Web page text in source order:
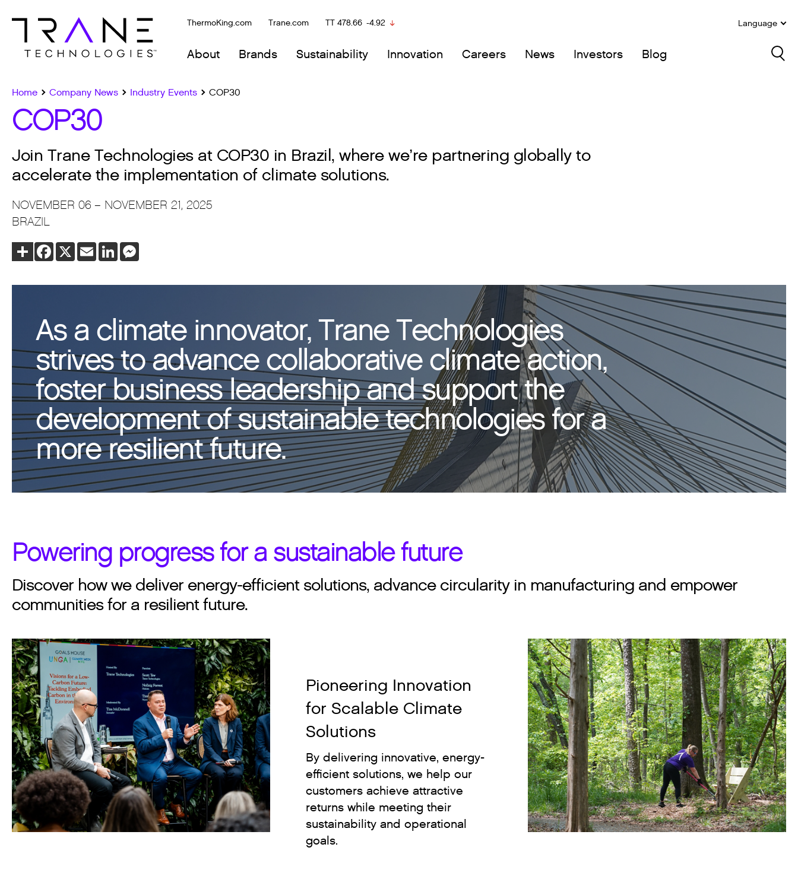
About Brands Sustainability Innovation Careers News Investors Blog
Language
ThermoKing.com Trane.com TT 478.66 -4.92
Home Company News Industry Events COP30
COP30
Join Trane Technologies at COP30 in Brazil, where we’re partnering globally to
accelerate the implementation of climate solutions.
NOVEMBER 06 – NOVEMBER 21, 2025
BRAZIL
ShareFacebook
X EmailLinkedIn
As a climate innovator, Trane Technologies
strives to advance collaborative climate action,
foster business leadership and support the
development of sustainable technologies for a
more resilient future.
Powering progress for a sustainable future
Discover how we deliver energy-efficient solutions, advance circularity in manufacturing and empower
communities for a resilient future.
Pioneering Innovation
for Scalable Climate
Solutions
By delivering innovative, energy-
efficient solutions, we help our
customers achieve attractive
returns while meeting their
sustainability and operational
goals.